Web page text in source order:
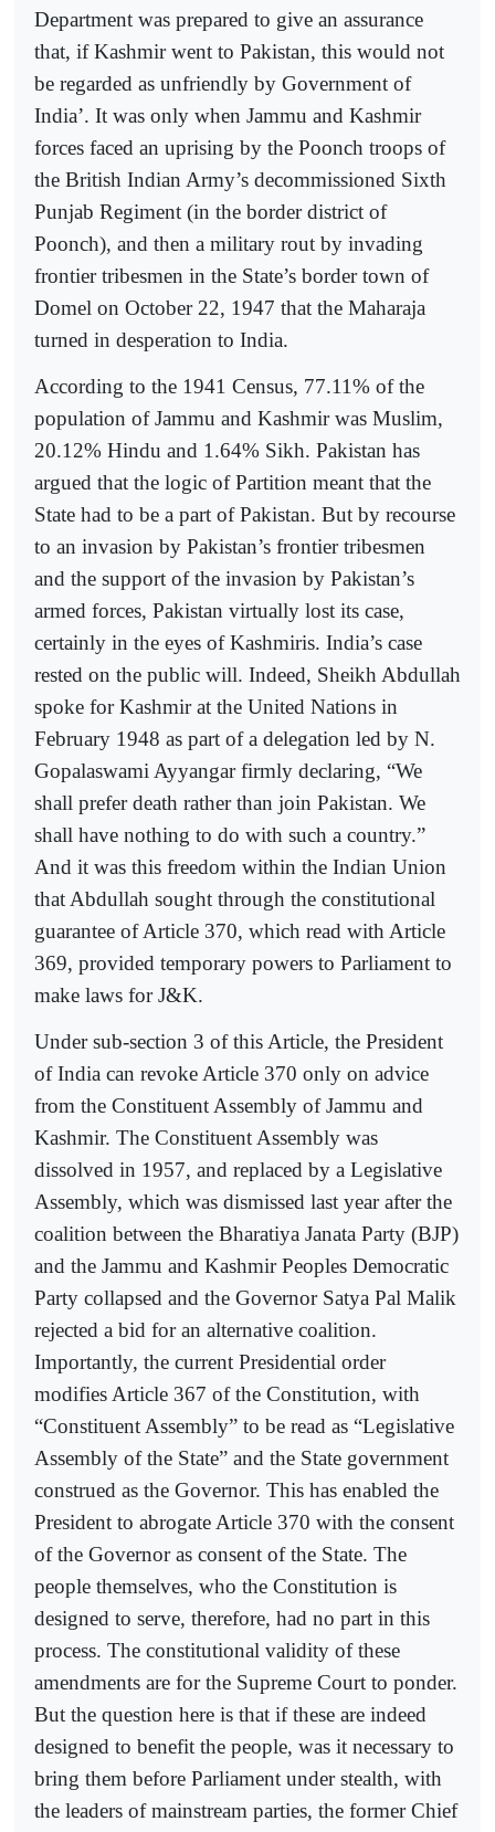
Department was prepared to give an assurance
that, if Kashmir went to Pakistan, this would not
be regarded as unfriendly by Government of
India’. It was only when Jammu and Kashmir
forces faced an uprising by the Poonch troops of
the British Indian Army’s decommissioned Sixth
Punjab Regiment (in the border district of
Poonch), and then a military rout by invading
frontier tribesmen in the State’s border town of
Domel on October 22, 1947 that the Maharaja
turned in desperation to India.
According to the 1941 Census, 77.11% of the
population of Jammu and Kashmir was Muslim,
20.12% Hindu and 1.64% Sikh. Pakistan has
argued that the logic of Partition meant that the
State had to be a part of Pakistan. But by recourse
to an invasion by Pakistan’s frontier tribesmen
and the support of the invasion by Pakistan’s
armed forces, Pakistan virtually lost its case,
certainly in the eyes of Kashmiris. India’s case
rested on the public will. Indeed, Sheikh Abdullah
spoke for Kashmir at the United Nations in
February 1948 as part of a delegation led by N.
Gopalaswami Ayyangar firmly declaring, “We
shall prefer death rather than join Pakistan. We
shall have nothing to do with such a country.”
And it was this freedom within the Indian Union
that Abdullah sought through the constitutional
guarantee of Article 370, which read with Article
369, provided temporary powers to Parliament to
make laws for J&K.
Under sub-section 3 of this Article, the President
of India can revoke Article 370 only on advice
from the Constituent Assembly of Jammu and
Kashmir. The Constituent Assembly was
dissolved in 1957, and replaced by a Legislative
Assembly, which was dismissed last year after the
coalition between the Bharatiya Janata Party (BJP)
and the Jammu and Kashmir Peoples Democratic
Party collapsed and the Governor Satya Pal Malik
rejected a bid for an alternative coalition.
Importantly, the current Presidential order
modifies Article 367 of the Constitution, with
“Constituent Assembly” to be read as “Legislative
Assembly of the State” and the State government
construed as the Governor. This has enabled the
President to abrogate Article 370 with the consent
of the Governor as consent of the State. The
people themselves, who the Constitution is
designed to serve, therefore, had no part in this
process. The constitutional validity of these
amendments are for the Supreme Court to ponder.
But the question here is that if these are indeed
designed to benefit the people, was it necessary to
bring them before Parliament under stealth, with
the leaders of mainstream parties, the former Chief